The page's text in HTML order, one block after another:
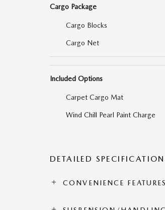
Cargo Package
Cargo Blocks
Cargo Net
Included Options
Carpet Cargo Mat
Wind Chill Pearl Paint Charge
DETAILED
CONVENIENCE FEATURES